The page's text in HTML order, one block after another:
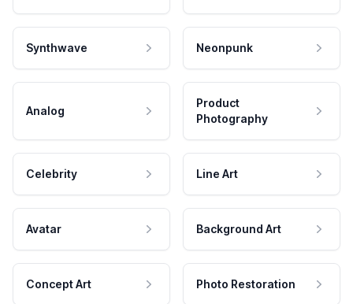
Synthwave Neonpunk
Analog
Product
Photography
Celebrity Line Art
Avatar Background Art
Concept Art Photo Restoration